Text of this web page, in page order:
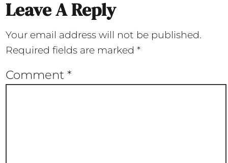
Leave A Reply
Your email address will not be published.
Required fields are marked*
Comment*